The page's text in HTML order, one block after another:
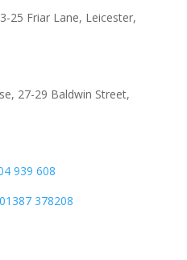
25 Friar Lane, Leicester,
27-29 Baldwin Street,
939 608
01387 378208